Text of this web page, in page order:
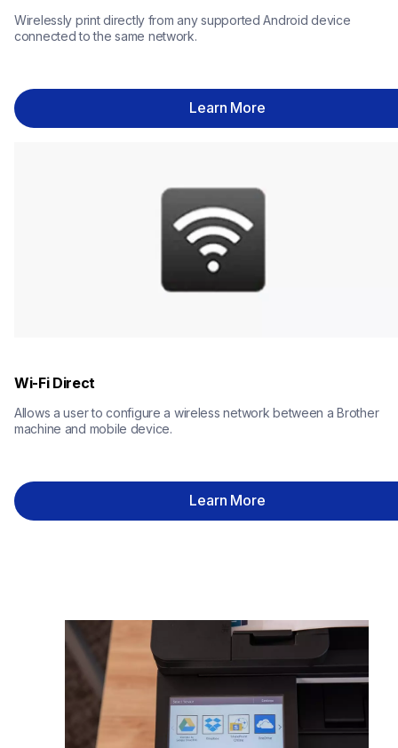
Wirelessly print directly from any supported Android device
connected to the same network.
Learn More
Wi-Fi Direct
Allows a user to configure a wireless network between a Brother
machine and mobile device.
Learn More